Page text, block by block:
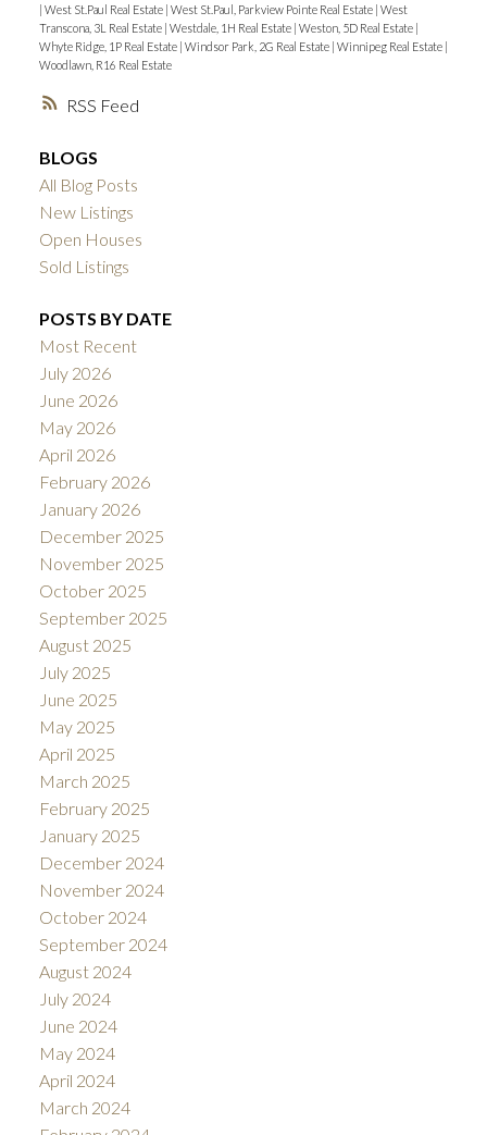
RSS
| West St.Paul Real Estate | West St.Paul, Parkview Pointe Real Estate | West
Transcona, 3L Real Estate | Westdale, 1H Real Estate | Weston, 5D Real Estate |
Whyte Ridge, 1P Real Estate | Windsor Park, 2G Real Estate | Winnipeg Real Estate |
Woodlawn, R16 Real Estate
BLOGS
All Blog Posts
New Listings
Open Houses
Sold Listings
POSTS BY DATE
Most Recent
July 2026
June 2026
May 2026
April 2026
February 2026
January 2026
December 2025
November 2025
October 2025
September 2025
August 2025
July 2025
June 2025
May 2025
April 2025
March 2025
February 2025
January 2025
December 2024
November 2024
October 2024
September 2024
August 2024
July 2024
June 2024
May 2024
April 2024
March 2024